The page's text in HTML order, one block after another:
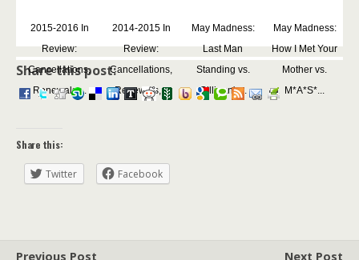
2015-2016 In
Review:
Cancellations,
Renewals,...
2014-2015 In
Review:
Cancellations,
Renewals,...
May Madness:
Last Man
Standing vs.
Gilligan's...
May Madness:
How I Met Your
Mother vs.
M*A*S*...
Share this post:
Share this:
Twitter Facebook
Previous Post Next Post